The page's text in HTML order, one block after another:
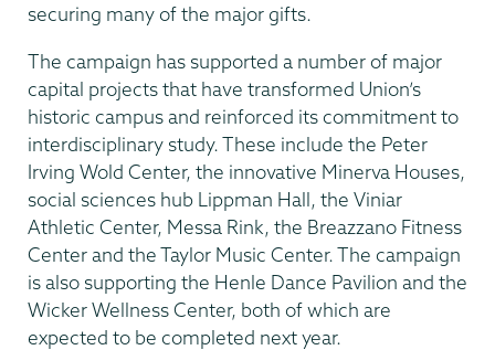
securing many of the major gifts.
The campaign has supported a number of major
capital projects that have transformed Union’s
historic campus and reinforced its commitment to
interdisciplinary study. These include the Peter
Irving Wold Center, the innovative Minerva Houses,
social sciences hub Lippman Hall, the Viniar
Athletic Center, Messa Rink, the Breazzano Fitness
Center and the Taylor Music Center. The campaign
is also supporting the Henle Dance Pavilion and the
Wicker Wellness Center, both of which are
expected to be completed next year.